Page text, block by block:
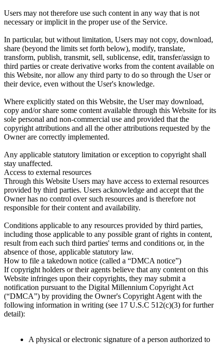
Users may not therefore use such content in any way that is not
necessary or implicit in the proper use of the Service.
In particular, but without limitation, Users may not copy, download,
share (beyond the limits set forth below), modify, translate,
transform, publish, transmit, sell, sublicense, edit, transfer/assign to
third parties or create derivative works from the content available on
this Website, nor allow any third party to do so through the User or
their device, even without the User's knowledge.
Where explicitly stated on this Website, the User may download,
copy and/or share some content available through this Website for its
sole personal and non-commercial use and provided that the
copyright attributions and all the other attributions requested by the
Owner are correctly implemented.
Any applicable statutory limitation or exception to copyright shall
stay unaffected.
Access to external resources
Through this Website Users may have access to external resources
provided by third parties. Users acknowledge and accept that the
Owner has no control over such resources and is therefore not
responsible for their content and availability.
Conditions applicable to any resources provided by third parties,
including those applicable to any possible grant of rights in content,
result from each such third parties' terms and conditions or, in the
absence of those, applicable statutory law.
How to file a takedown notice (called a “DMCA notice”)
If copyright holders or their agents believe that any content on this
Website infringes upon their copyrights, they may submit a
notification pursuant to the Digital Millennium Copyright Act
(“DMCA”) by providing the Owner's Copyright Agent with the
following information in writing (see 17 U.S.C 512(c)(3) for further
detail):
A physical or electronic signature of a person authorized to